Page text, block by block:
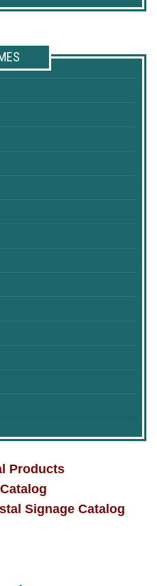
Products
Signage Catalog